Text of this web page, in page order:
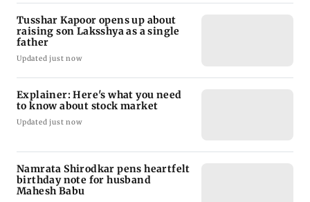
Tusshar Kapoor opens up about
raising son Laksshya as a single
father
Updated just now
Explainer: Here's what you need
to know about stock market
Updated just now
Namrata Shirodkar pens heartfelt
birthday note for husband
Mahesh Babu